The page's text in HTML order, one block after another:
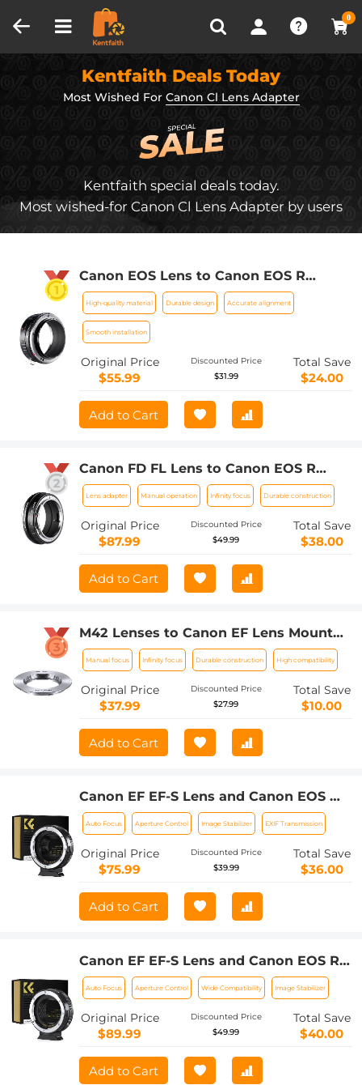
0
Recently Viewed
Kentfaith Deals Today
Most Wished For Canon Cl Lens Adapter
Kentfaith special deals today.
Most wished-for Canon Cl Lens Adapter by users
Canon EOS Lens to Canon EOS R
Camera Body Lens Mount Adapter
High-quality material Durable design Accurate alignment
Smooth installation
Original Price
$55.99
Discounted Price
$31.99
Total Save
$24.00
Add to Cart
Canon FD FL Lens to Canon EOS R
Camera Body Lens Mount Adapter
Lens adapter Manual operation Infinity focus Durable construction
Original Price
$87.99
Discounted Price
$49.99
Total Save
$38.00
Add to Cart
M42 Lenses to Canon EF Lens Mount
Adapter K&F Concept M10131 Lens
Adapter
Manual focus Infinity focus Durable construction High compatibility
Original Price
$37.99
Discounted Price
$27.99
Total Save
$10.00
Add to Cart
Canon EF EF-S Lens and Canon EOS M
Mount Cameras Auto Focus Lens
Mount Adapter K&F Concept EF to EOS
M Adapter
Auto Focus Aperture Control Image Stabilizer EXIF Transmission
Original Price
$75.99
Discounted Price
$39.99
Total Save
$36.00
Add to Cart
Canon EF EF-S Lens and Canon EOS R
Mount Cameras Auto Focus Lens
Mount Adapter K&F Concept EF to EOS
R Adapter
Auto Focus Aperture Control Wide Compatibility Image Stabilizer
Original Price
$89.99
Discounted Price
$49.99
Total Save
$40.00
Add to Cart